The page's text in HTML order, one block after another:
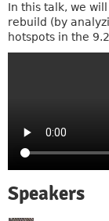
In this talk, we
rebuild (by
hotspots in the
Speakers